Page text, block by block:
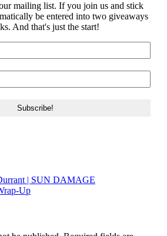
mailing list. If you join us and stick
be entered into two giveaways
And that's just the start!
| SUN DAMAGE
Up